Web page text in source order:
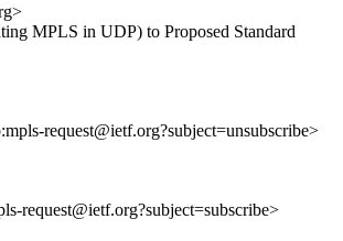
MPLS in UDP) to Proposed Standard
request@ietf.org?subject=unsubscribe>
request@ietf.org?subject=subscribe>